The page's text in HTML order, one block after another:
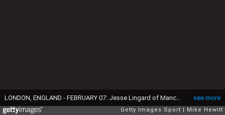
see more
LONDON, ENGLAND - FEBRUARY 07: Jesse Lingard of Manchester United scores the opening goal during the Barclays Premier League match between Chelsea and Manchester United at Stamford Bridge on February 7, 2016 in London, England. (Photo by Mike Hewitt/Getty Images)
Getty Images Sport Mike Hewitt